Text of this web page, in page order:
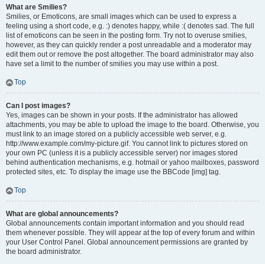
What are Smilies?
Smilies, or Emoticons, are small images which can be used to express a
feeling using a short code, e.g. :) denotes happy, while :( denotes sad. The full
list of emoticons can be seen in the posting form. Try not to overuse smilies,
however, as they can quickly render a post unreadable and a moderator may
edit them out or remove the post altogether. The board administrator may also
have set a limit to the number of smilies you may use within a post.
Top
Can I post images?
Yes, images can be shown in your posts. If the administrator has allowed
attachments, you may be able to upload the image to the board. Otherwise, you
must link to an image stored on a publicly accessible web server, e.g.
http://www.example.com/my-picture.gif. You cannot link to pictures stored on
your own PC (unless it is a publicly accessible server) nor images stored
behind authentication mechanisms, e.g. hotmail or yahoo mailboxes, password
protected sites, etc. To display the image use the BBCode [img] tag.
Top
What are global announcements?
Global announcements contain important information and you should read
them whenever possible. They will appear at the top of every forum and within
your User Control Panel. Global announcement permissions are granted by
the board administrator.